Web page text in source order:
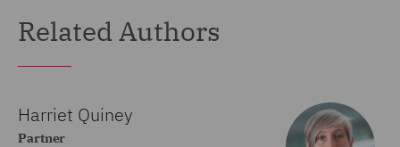
Related Authors
Harriet Quiney
Partner